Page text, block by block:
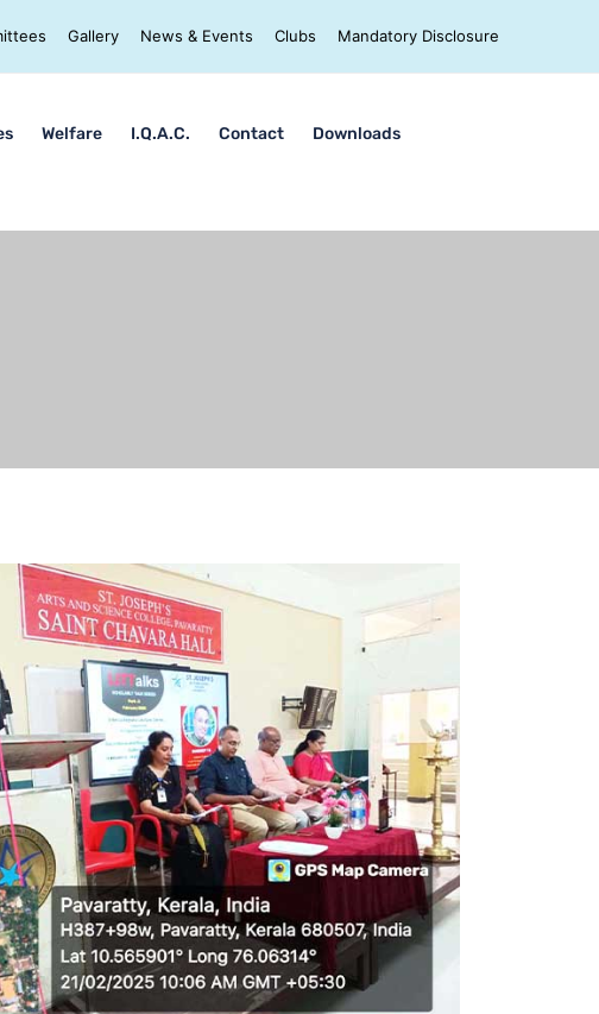
Gallery News & Events Clubs Mandatory Disclosure
Welfare I.Q.A.C. Contact Downloads